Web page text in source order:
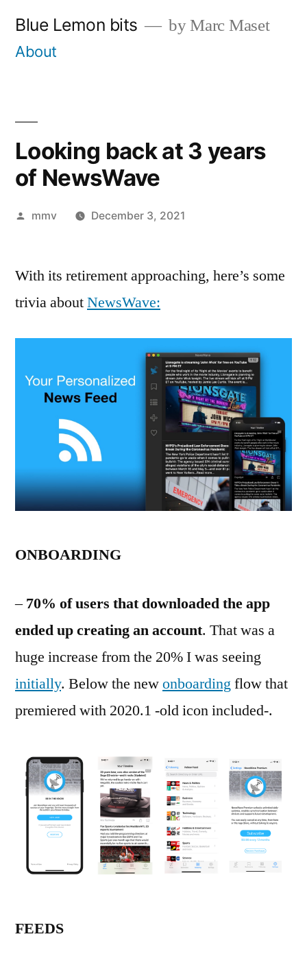
Blue Lemon bits by Marc Maset
About
Looking back at 3 years
of NewsWave
Posted
mmv December 3, 2021
With its retirement approaching, here’s some
trivia aboutNewsWave:
ONBOARDING
–70% of users that downloaded the app
ended up creating an account. That was a
huge increase from the 20% I was seeing
initially. Below the newonboardingflow that
premiered with 2020.1 -old icon included-.
FEEDS